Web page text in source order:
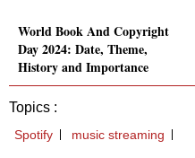
World Book And Copyright
Day 2024: Date, Theme,
History and Importance
Topics :
Spotify music streaming